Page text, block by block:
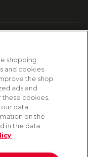
shopping
and cookies
the shop
ads and
cookies.
data
on the
in the data